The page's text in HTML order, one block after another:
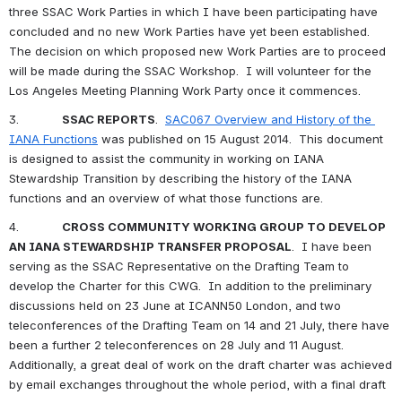
three SSAC Work Parties in which I have been participating have
concluded and no new Work Parties have yet been established.
The decision on which proposed new Work Parties are to proceed
will be made during the SSAC Workshop.  I will volunteer for the
Los Angeles Meeting Planning Work Party once it commences.
3. SSAC REPORTS
SAC067 Overview and History of the
IANA Functions was published on 15 August 2014.  This document
is designed to assist the community in working on IANA
Stewardship Transition by describing the history of the IANA
functions and an overview of what those functions are.
4. CROSS COMMUNITY WORKING GROUP TO DEVELOP
AN IANA STEWARDSHIP TRANSFER PROPOSAL .  I have been
serving as the SSAC Representative on the Drafting Team to
develop the Charter for this CWG.  In addition to the preliminary
discussions held on 23 June at ICANN50 London, and two
teleconferences of the Drafting Team on 14 and 21 July, there have
been a further 2 teleconferences on 28 July and 11 August.
Additionally, a great deal of work on the draft charter was achieved
by email exchanges throughout the whole period, with a final draft